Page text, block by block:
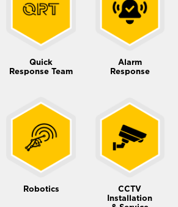
Quick
Response Team
Alarm
Response
Robotics
CCTV
Installation